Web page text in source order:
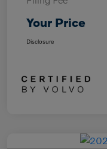
Your Price
Disclosure